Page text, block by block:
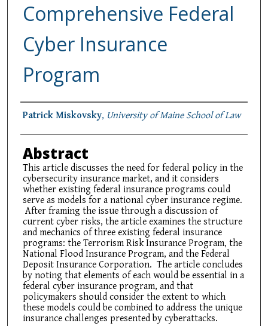
Comprehensive Federal
Cyber Insurance
Program
Authors
Patrick Miskovsky, University of Maine School of Law
Abstract
This article discusses the need for federal policy in the
cybersecurity insurance market, and it considers
whether existing federal insurance programs could
serve as models for a national cyber insurance regime.
After framing the issue through a discussion of
current cyber risks, the article examines the structure
and mechanics of three existing federal insurance
programs: the Terrorism Risk Insurance Program, the
National Flood Insurance Program, and the Federal
Deposit Insurance Corporation. The article concludes
by noting that elements of each would be essential in a
federal cyber insurance program, and that
policymakers should consider the extent to which
these models could be combined to address the unique
insurance challenges presented by cyberattacks.